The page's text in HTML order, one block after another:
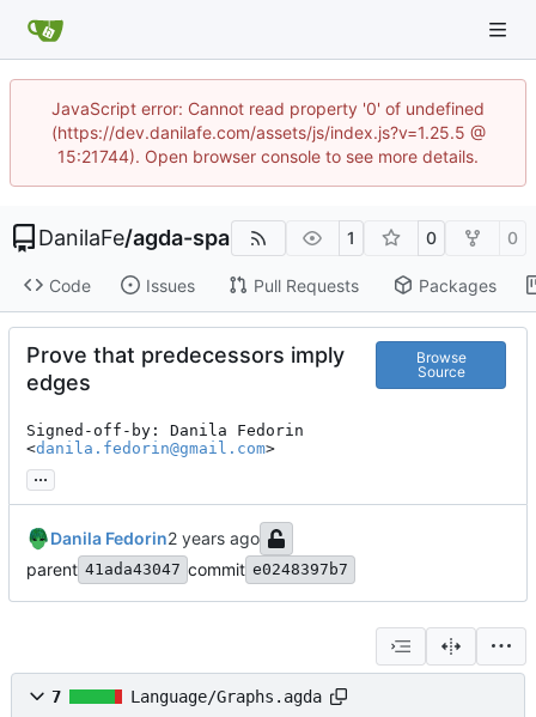
JavaScript error: Cannot read property '0' of undefined
(https://dev.danilafe.com/assets/js/index.js?v=1.25.5 @
15:21744). Open browser console to see more details.
DanilaFe/agda-spa 1 0 0
Code Issues Pull Requests Packages
Prove that predecessors imply
edges
Browse
Source
Signed-off-by: Danila Fedorin
<danila.fedorin@gmail.com>
...
Danila Fedorin
parent 41ada43047 commit e0248397b7
7 Language/Graphs.agda